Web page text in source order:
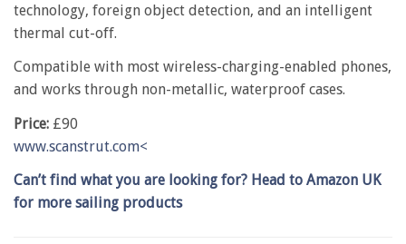
technology, foreign object detection, and an intelligent
thermal cut-off.
Compatible with most wireless-charging-enabled phones,
and works through non-metallic, waterproof cases.
Price: £90
www.scanstrut.com<
Can’t find what you are looking for? Head to Amazon UK
for more sailing products